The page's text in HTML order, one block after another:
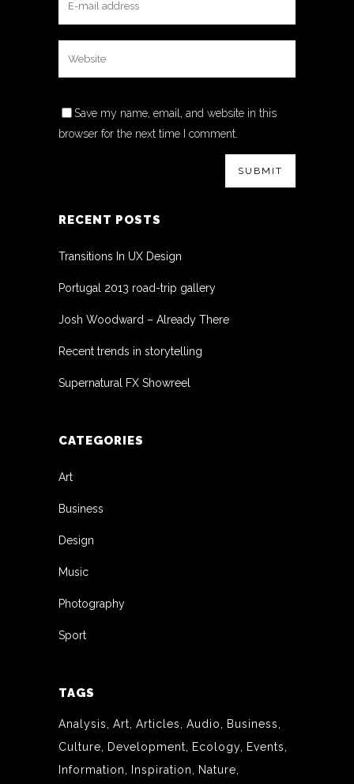
Save my name, email, and website in this
browser for the next time I comment.
RECENT POSTS
Transitions In UX Design
Portugal 2013 road-trip gallery
Josh Woodward – Already There
Recent trends in storytelling
Supernatural FX Showreel
CATEGORIES
Art
Business
Design
Music
Photography
Sport
TAGS
Analysis Art Articles Audio
Business
Culture
Development Ecology Events
Information
Inspiration Nature